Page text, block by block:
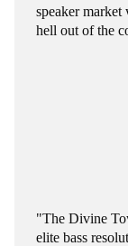
speaker market
hell out of the
"The Divine
elite bass